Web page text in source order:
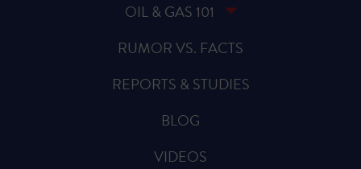
OIL & GAS 101
RUMOR VS. FACTS
REPORTS & STUDIES
BLOG
VIDEOS